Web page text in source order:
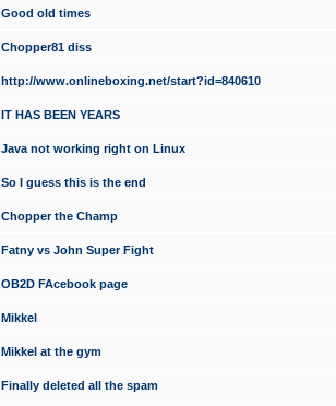
Good old times
Chopper81 diss
http://www.onlineboxing.net/start?id=840610
IT HAS BEEN YEARS
Java not working right on Linux
So I guess this is the end
Chopper the Champ
Fatny vs John Super Fight
OB2D FAcebook page
Mikkel
Mikkel at the gym
Finally deleted all the spam